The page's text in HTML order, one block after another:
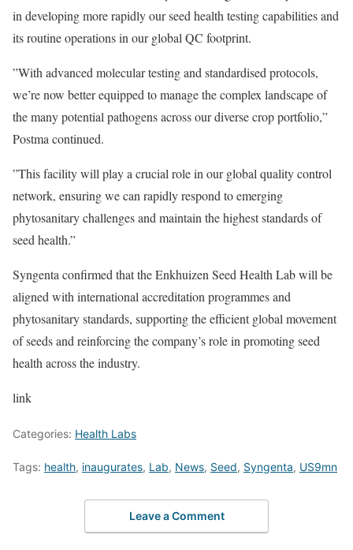
in developing more rapidly our seed health testing capabilities and
its routine operations in our global QC footprint.
”With advanced molecular testing and standardised protocols,
we’re now better equipped to manage the complex landscape of
the many potential pathogens across our diverse crop portfolio,”
Postma continued.
”This facility will play a crucial role in our global quality control
network, ensuring we can rapidly respond to emerging
phytosanitary challenges and maintain the highest standards of
seed health.”
Syngenta confirmed that the Enkhuizen Seed Health Lab will be
aligned with international accreditation programmes and
phytosanitary standards, supporting the efficient global movement
of seeds and reinforcing the company’s role in promoting seed
health across the industry.
link
Categories: Health Labs
Tags: health, inaugurates, Lab, News, Seed, Syngenta, US9mn
Leave a Comment